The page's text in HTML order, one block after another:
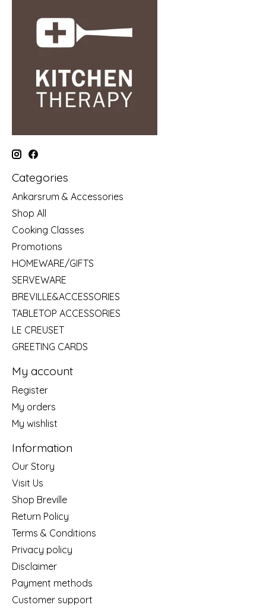
Categories
Ankarsrum & Accessories
Shop All
Cooking Classes
Promotions
HOMEWARE/GIFTS
SERVEWARE
BREVILLE&ACCESSORIES
TABLETOP ACCESSORIES
LE CREUSET
GREETING CARDS
My account
Register
My orders
My wishlist
Information
Our Story
Visit Us
Shop Breville
Return Policy
Terms & Conditions
Privacy policy
Disclaimer
Payment methods
Customer support